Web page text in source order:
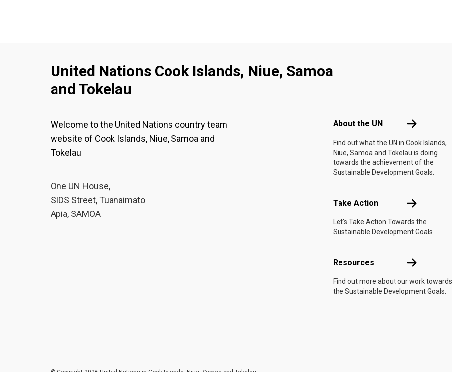
United Nations Cook Islands, Niue, Samoa
and Tokelau
Welcome to the United Nations country team
website of Cook Islands, Niue, Samoa and
Tokelau
One UN House,
SIDS Street, Tuanaimato
Apia, SAMOA
About the UN About the UN
Find out what the UN in Cook Islands,
Niue, Samoa and Tokelau is doing
towards the achievement of the
Sustainable Development Goals.
Take Action Take Action
Let's Take Action Towards the
Sustainable Development Goals
Resources Resources
Find out more about our work towards
the Sustainable Development Goals.